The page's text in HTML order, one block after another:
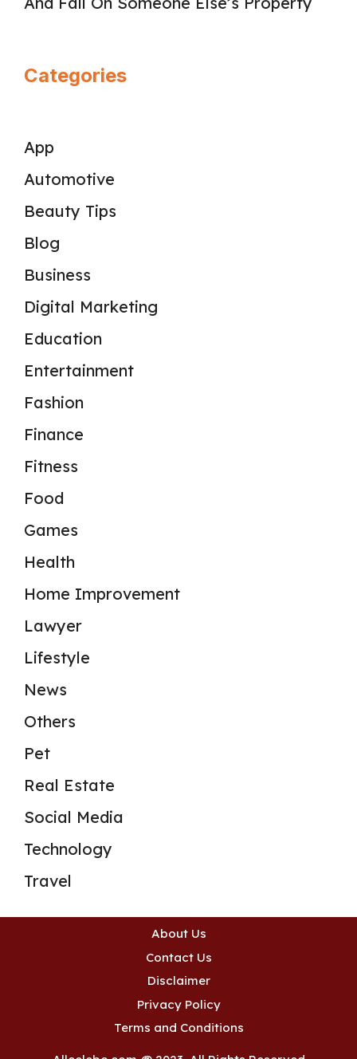
Categories
App
Automotive
Beauty Tips
Blog
Business
Digital Marketing
Education
Entertainment
Fashion
Finance
Fitness
Food
Games
Health
Home Improvement
Lawyer
Lifestyle
News
Others
Pet
Real Estate
Social Media
Technology
Travel
About Us
Contact Us
Disclaimer
Privacy Policy
Terms and Conditions